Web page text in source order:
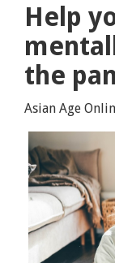
Help
the
Asian Age